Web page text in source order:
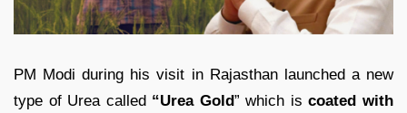
PM Modi during his visit in Rajasthan launched a new
type of Urea called “Urea Gold” which iscoated with